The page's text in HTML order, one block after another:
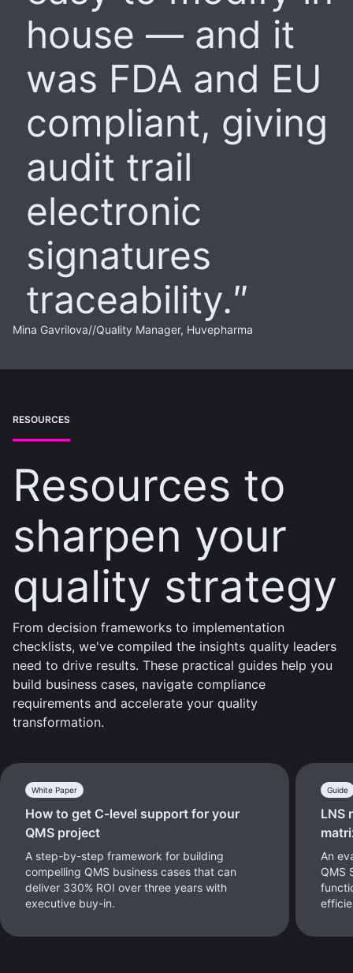
house — and it
was FDA and EU
compliant, giving
audit trail
electronic
signatures
traceability.
Mina Gavrilova//Quality Manager, Huvepharma
RESOURCES
Resources to
sharpen your
quality strategy
From decision frameworks to implementation
checklists, we've compiled the insights quality leaders
need to drive results. These practical guides help you
build business cases, navigate compliance
requirements and accelerate your quality
transformation.
White Paper
How to get C-level support for your
QMS project
A step-by-step framework for building
compelling QMS business cases that can
deliver 330% ROI over three years with
executive buy-in.
Guide
LNS
An
QMS